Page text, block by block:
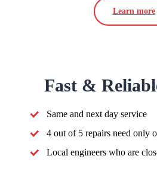
Learn more
Fast &
Same and next day service
4 out of 5 repairs need only
Local engineers who are